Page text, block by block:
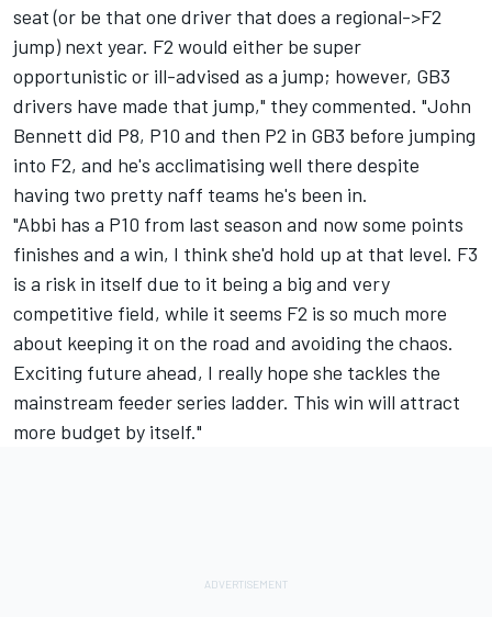
seat (or be that one driver that does a regional->F2
jump) next year. F2 would either be super
opportunistic or ill-advised as a jump; however, GB3
drivers have made that jump," they commented. "John
Bennett did P8, P10 and then P2 in GB3 before jumping
into F2, and he's acclimatising well there despite
having two pretty naff teams he's been in.
"Abbi has a P10 from last season and now some points
finishes and a win, I think she'd hold up at that level. F3
is a risk in itself due to it being a big and very
competitive field, while it seems F2 is so much more
about keeping it on the road and avoiding the chaos.
Exciting future ahead, I really hope she tackles the
mainstream feeder series ladder. This win will attract
more budget by itself."